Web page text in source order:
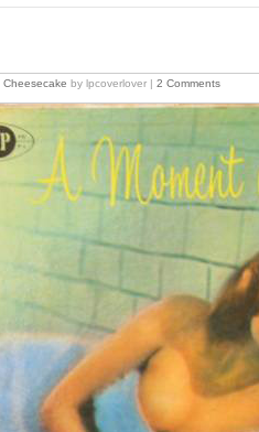
Cheesecake by lpcoverlover | 2 Comments